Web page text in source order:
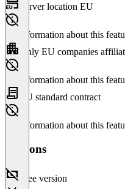
Server location EU
No information about this
Only EU companies
No information about this
EU standard contract
No information about this
Versions
Free version